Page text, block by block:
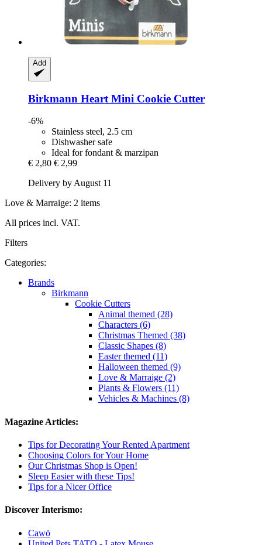
Add
Birkmann Heart Mini Cookie Cutter
-6%
Stainless steel, 2.5 cm
Dishwasher safe
Ideal for fondant & marzipan
€ 2,80 € 2,99
Delivery by August 11
Love & Marraige: 2 items
All prices incl. VAT.
Filters
Categories:
Brands
Birkmann
Cookie Cutters
Animal themed (28)
Characters (6)
Christmas Themed (38)
Classic Shapes (8)
Easter themed (11)
Halloween themed (9)
Love & Marraige (2)
Plants & Flowers (11)
Vehicles & Machines (8)
Magazine Articles:
Tips for Decorating Your Rented Apartment
Choosing Colors for Your Home
Our Christmas Shop is Open!
Sleep Easier with these Tips!
Tips for a Nicer Office
Discover Interismo:
Cawö